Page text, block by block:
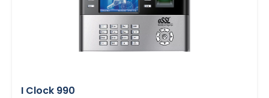
I Clock 990